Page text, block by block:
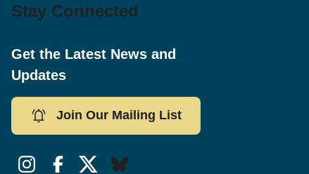
Stay Connected
Get the Latest News and
Updates
Join Our Mailing List
InstagramFacebookTwitter/XBluesky